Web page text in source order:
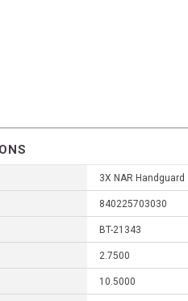
3X NAR Handguard
840225703030
BT-21343
2.7500
10.5000